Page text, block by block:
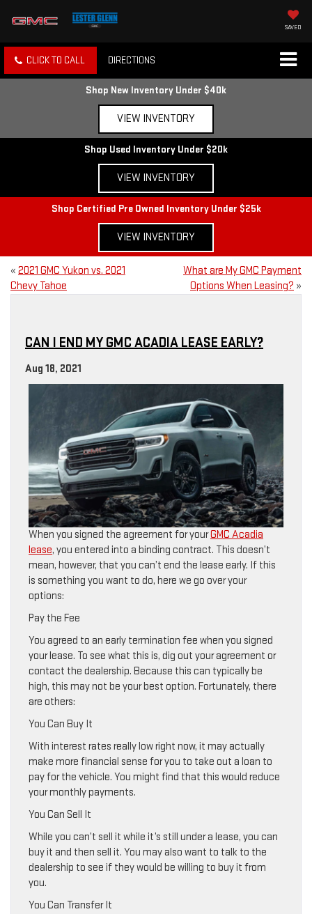
SAVED
CLICK TO CALL DIRECTIONS
Shop New Inventory Under $40k
VIEW INVENTORY
Shop Used Inventory Under $20k
VIEW INVENTORY
Shop Certified Pre Owned Inventory Under $25k
VIEW INVENTORY
« 2021 GMC Yukon vs. 2021
Chevy Tahoe
What are My GMC Payment
Options When Leasing? »
CAN I END MY GMC ACADIA LEASE EARLY?
Aug 18, 2021
When you signed the agreement for yourGMC Acadia
lease, you entered into a binding contract. This doesn’t
mean, however, that you can’t end the lease early. If this
is something you want to do, here we go over your
options:
Pay the Fee
You agreed to an early termination fee when you signed
your lease. To see what this is, dig out your agreement or
contact the dealership. Because this can typically be
high, this may not be your best option. Fortunately, there
are others:
You Can Buy It
With interest rates really low right now, it may actually
make more financial sense for you to take out a loan to
pay for the vehicle. You might find that this would reduce
your monthly payments.
You Can Sell It
While you can’t sell it while it’s still under a lease, you can
buy it and then sell it. You may also want to talk to the
dealership to see if they would be willing to buy it from
you.
You Can Transfer It